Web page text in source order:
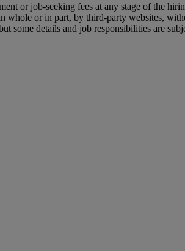
or job-seeking fees at any stage of the
whole or in part, by third-party websites,
some details and job responsibilities are